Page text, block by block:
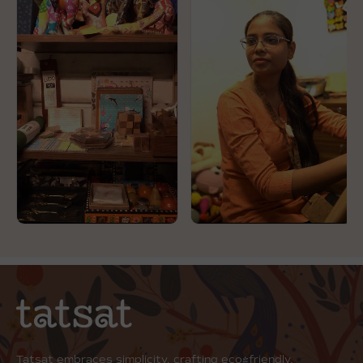
Tatsat embraces simplicity, crafting eco-friendly,